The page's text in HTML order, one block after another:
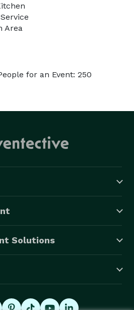
Area
for an Event: 250
Solutions